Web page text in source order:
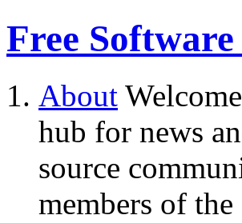
Free
About
hub for news
source
members of